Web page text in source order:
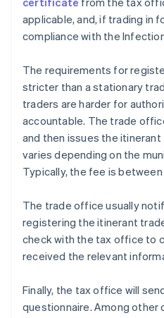
applicable, and, if trading in
compliance with the
The requirements for
stricter than a stationary
traders are harder for
accountable. The trade
and then issues the
varies depending on the
Typically, the fee is
The trade office usually
registering the itinerant
check with the tax office to
received the relevant
Finally, the tax office will
questionnaire. Among